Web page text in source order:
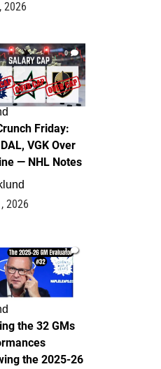
2026
0
Friday:
VGK Over
— NHL Notes
2026
1
the 32 GMs
the 2025-26